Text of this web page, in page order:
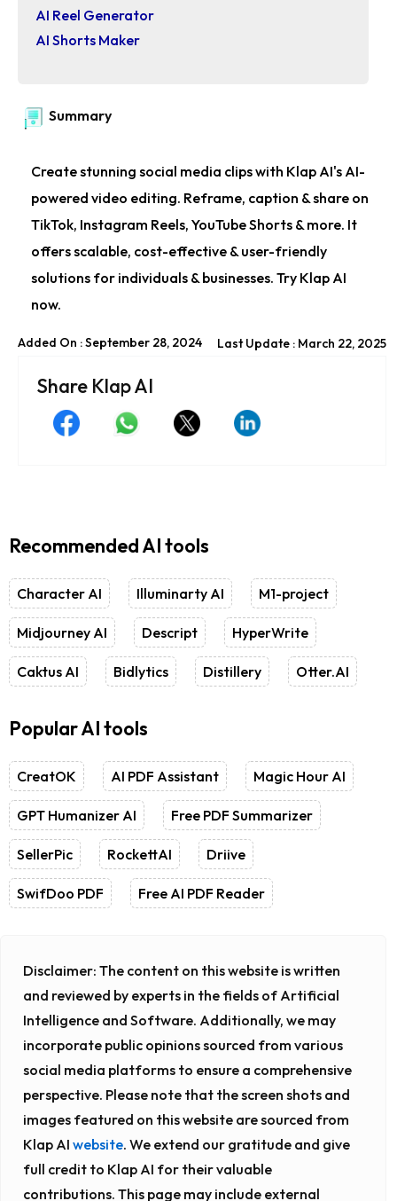
AI Reel Generator
AI Shorts Maker
Summary
Create stunning social media clips with Klap AI's AI-
powered video editing. Reframe, caption & share on
TikTok, Instagram Reels, YouTube Shorts & more. It
offers scalable, cost-effective & user-friendly
solutions for individuals & businesses. Try Klap AI
now.
Added On : September 28, 2024 Last Update : March 22, 2025
Share Klap AI
Recommended AI tools
Character AI Illuminarty AI M1-project
Midjourney AI Descript HyperWrite
Caktus AI Bidlytics Distillery Otter.AI
Popular AI tools
CreatOK AI PDF Assistant Magic Hour AI
GPT Humanizer AI Free PDF Summarizer
SellerPic RockettAI Driive
SwifDoo PDF Free AI PDF Reader
Disclaimer: The content on this website is written
and reviewed by experts in the fields of Artificial
Intelligence and Software. Additionally, we may
incorporate public opinions sourced from various
social media platforms to ensure a comprehensive
perspective. Please note that the screen shots and
images featured on this website are sourced from
Klap AI website. We extend our gratitude and give
full credit to Klap AI for their valuable
contributions. This page may include external